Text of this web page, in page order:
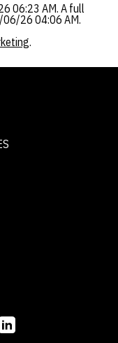
06:23 AM. A full
06/26 04:06 AM.
.